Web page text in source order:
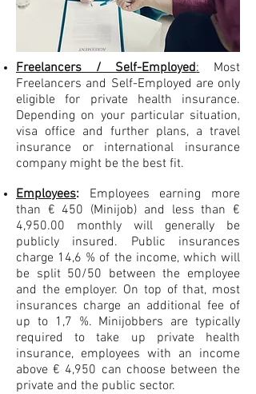
Freelancers / Self-Employed:Most
Freelancers and Self-Employed are only
eligible for private health insurance.
Depending on your particular situation,
visa office and further plans, a travel
insurance or international insurance
company might be the best fit.
Employees: Employees earning more
than € 450 (Minijob) and less than €
4,950.00 monthly will generally be
publicly insured. Public insurances
charge 14,6 % of the income, which will
be split 50/50 between the employee
and the employer. On top of that, most
insurances charge an additional fee of
up to 1,7 %. Minijobbers are typically
required to take up private health
insurance, employees with an income
above € 4,950 can choose between the
private and the public sector.